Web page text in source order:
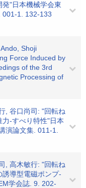
発"日本機械学会東
001-1. 132-133
Shoji
Force Induced by
of the 3rd
Processing of
, 谷口尚司: "回転ね
力-すべり特性"日本
演論文集. 011-1.
, 高木敏行: "回転ね
誘導型電磁ポンプ-
学会誌. 9. 202-